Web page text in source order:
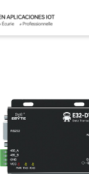
> Wireless modem